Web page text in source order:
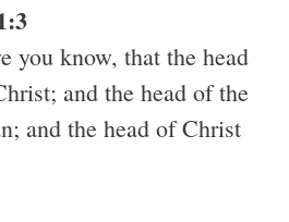
you know, that the head
and the head of the
and the head of Christ